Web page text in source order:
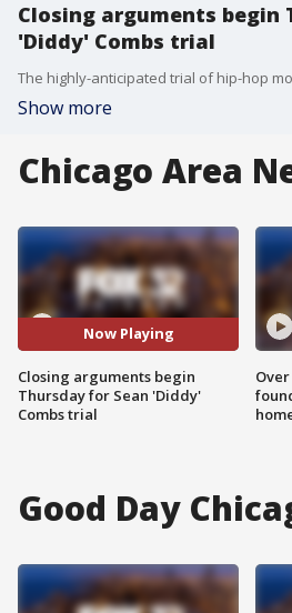
Closing arguments begin
'Diddy' Combs trial
Show more
Chicago Area
Now Playing
Closing arguments begin
Thursday for Sean 'Diddy'
Combs trial
Good Day